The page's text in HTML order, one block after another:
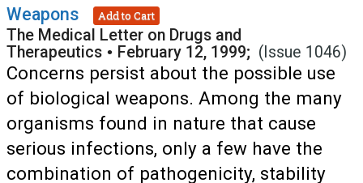
Weapons
Add to Cart
The Medical Letter on Drugs and
Therapeutics • February 12, 1999; (Issue 1046)
Concerns persist about the possible use
of biological weapons. Among the many
organisms found in nature that cause
serious infections, only a few have the
combination of pathogenicity, stability